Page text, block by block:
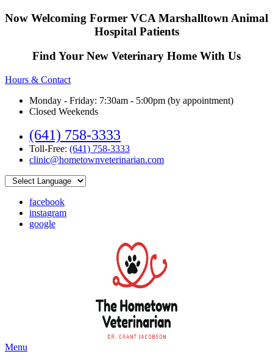
Now Welcoming Former VCA Marshalltown Animal
Hospital Patients
Find Your New Veterinary Home With Us
Hours & Contact
Monday - Friday: 7:30am - 5:00pm (by appointment)
Closed Weekends
(641) 758-3333
Toll-Free: (641) 758-3333
clinic@hometownveterinarian.com
facebook
instagram
google
Main
Menu